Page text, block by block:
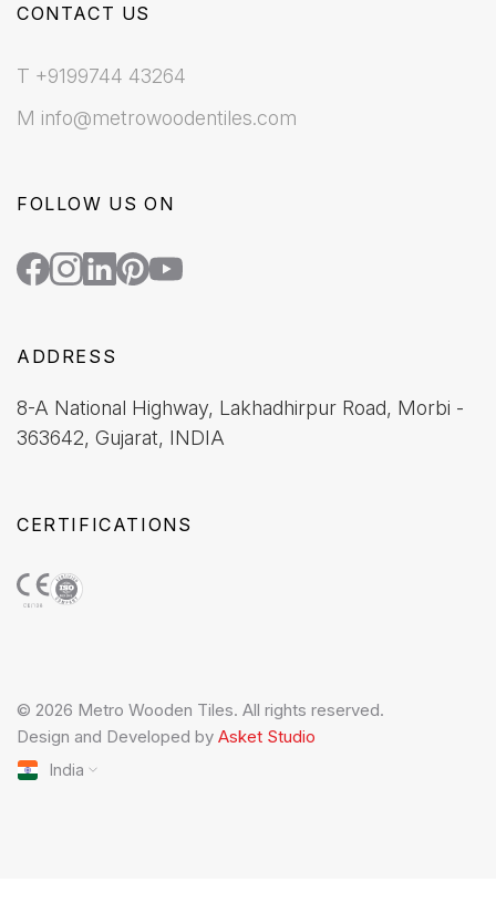
CONTACT US
T +9199744 43264
M info@metrowoodentiles.com
FOLLOW US ON
ADDRESS
8-A National Highway, Lakhadhirpur Road, Morbi -
363642, Gujarat, INDIA
CERTIFICATIONS
© 2026 Metro Wooden Tiles. All rights reserved.
Design and Developed by Asket Studio
India